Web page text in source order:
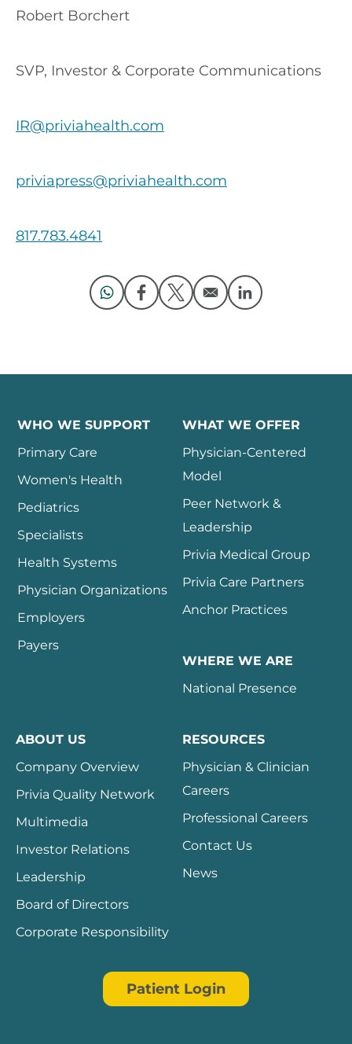
Robert Borchert
SVP, Investor & Corporate Communications
IR@priviahealth.com
priviapress@priviahealth.com
817.783.4841
Opens in a new window
Opens in a new window
Opens in a new window
Opens in a new
WHO WE SUPPORT
Primary Care
Women's Health
Pediatrics
Specialists
Health Systems
Physician Organizations
Employers
Payers
WHAT WE OFFER
Physician-Centered
Model
Peer Network &
Leadership
Privia Medical Group
Privia Care Partners
Anchor Practices
WHERE WE ARE
National Presence
ABOUT US
Company Overview
Privia Quality Network
Multimedia
Investor Relations
Leadership
Board of Directors
Corporate Responsibility
RESOURCES
Physician & Clinician
Careers
Professional Careers
Contact Us
News
Patient Login